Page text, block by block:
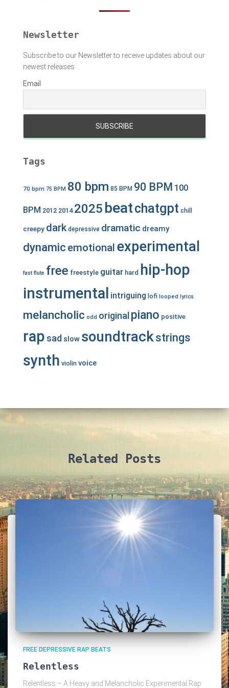
Newsletter
Subscribe to our Newsletter to receive updates about our
newest releases
Email
Tags
70 bpm 75 BPM 80 bpm 85 BPM 90 BPM 100
BPM 2012 2014 2025 beatchatgpt chill
creepy dark depressive dramatic dreamy
dynamic emotional experimental
fast flute free freestyle guitar hard
hip-hop
instrumental
intriguing lofi looped lyrics
melancholic odd original piano positive
rap sad slow soundtrackstrings
synth violin voice
Related Posts
FREE DEPRESSIVE RAP BEATS
Relentless
Relentless – A Heavy and Melancholic Experimental Rap